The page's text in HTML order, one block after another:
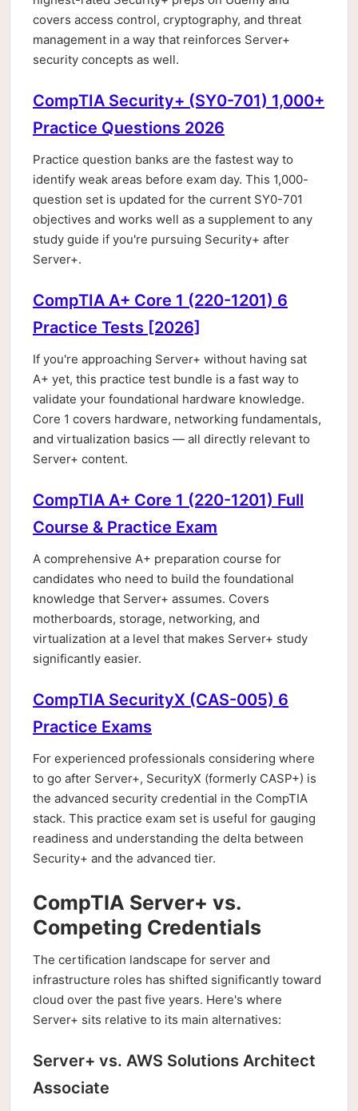
covers access control, cryptography, and threat
management in a way that reinforces Server+
security concepts as well.
CompTIA Security+ (SY0-701) 1,000+
Practice Questions 2026
Practice question banks are the fastest way to
identify weak areas before exam day. This 1,000-
question set is updated for the current SY0-701
objectives and works well as a supplement to any
study guide if you're pursuing Security+ after
Server+.
CompTIA A+ Core 1 (220-1201) 6
Practice Tests [2026]
If you're approaching Server+ without having sat
A+ yet, this practice test bundle is a fast way to
validate your foundational hardware knowledge.
Core 1 covers hardware, networking fundamentals,
and virtualization basics — all directly relevant to
Server+ content.
CompTIA A+ Core 1 (220-1201) Full
Course & Practice Exam
A comprehensive A+ preparation course for
candidates who need to build the foundational
knowledge that Server+ assumes. Covers
motherboards, storage, networking, and
virtualization at a level that makes Server+ study
significantly easier.
CompTIA SecurityX (CAS-005) 6
Practice Exams
For experienced professionals considering where
to go after Server+, SecurityX (formerly CASP+) is
the advanced security credential in the CompTIA
stack. This practice exam set is useful for gauging
readiness and understanding the delta between
Security+ and the advanced tier.
CompTIA Server+ vs.
Competing Credentials
The certification landscape for server and
infrastructure roles has shifted significantly toward
cloud over the past five years. Here's where
Server+ sits relative to its main alternatives:
Server+ vs. AWS Solutions Architect
Associate